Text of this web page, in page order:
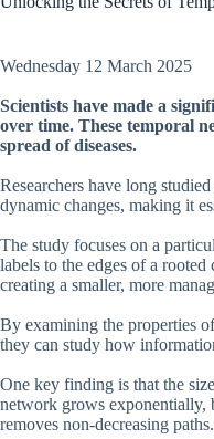
Wednesday 12 March 2025
Scientists have made a
over time. These temporal
spread of diseases.
Researchers have long
dynamic changes, making it
The study focuses on a
labels to the edges of a
creating a smaller, more
By examining the properties
they can study how
One key finding is that the
network grows exponentially,
removes non-decreasing paths.